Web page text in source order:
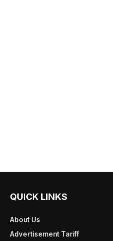
QUICK LINKS
About Us
Advertisement Tariff